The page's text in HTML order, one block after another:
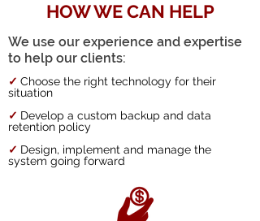
HOW WE CAN HELP
We use our experience and expertise
to help our clients:
✓ Choose the right technology for their
situation
✓ Develop a custom backup and data
retention policy
✓ Design, implement and manage the
system going forward